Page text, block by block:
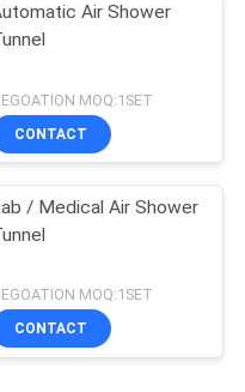
Air Shower
MOQ:1SET
CONTACT
/ Medical Air Shower
MOQ:1SET
CONTACT